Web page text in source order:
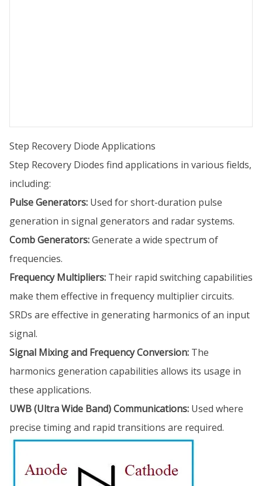
Step Recovery Diode Applications
Step Recovery Diodes find applications in various fields,
including:
Pulse Generators: Used for short-duration pulse
generation in signal generators and radar systems.
Comb Generators:Generate a wide spectrum of
frequencies.
Frequency Multipliers: Their rapid switching capabilities
make them effective in frequency multiplier circuits.
SRDs are effective in generating harmonics of an input
signal.
Signal Mixing and Frequency Conversion: The
harmonics generation capabilities allows its usage in
these applications.
UWB (Ultra Wide Band) Communications: Used where
precise timing and rapid transitions are required.